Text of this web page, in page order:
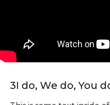
3I do, We do, You